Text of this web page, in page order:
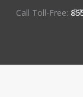
Call Toll-Free: